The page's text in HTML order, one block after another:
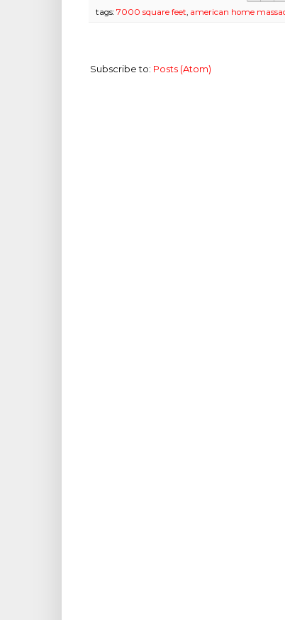
tags: 7000 square feet american home
Subscribe to: Posts (Atom)